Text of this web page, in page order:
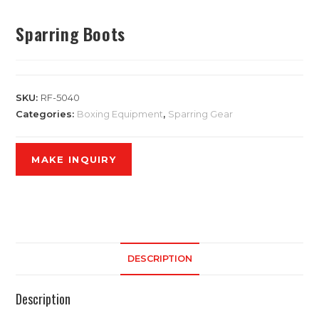
Sparring Boots
SKU: RF-5040
Categories: Boxing Equipment, Sparring Gear
DESCRIPTION
Description